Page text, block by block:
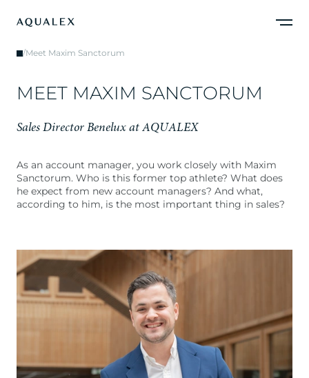
/Meet Maxim Sanctorum
MEET MAXIM SANCTORUM
Sales Director Benelux at AQUALEX
As an account manager, you work closely with Maxim
Sanctorum. Who is this former top athlete? What does
he expect from new account managers? And what,
according to him, is the most important thing in sales?